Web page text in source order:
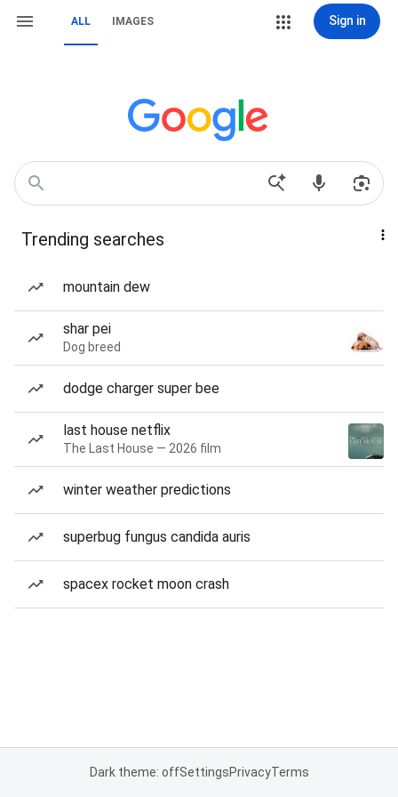
ALL IMAGES Sign in
Trending searches
mountain dew
shar pei
Dog breed
dodge charger super bee
last house netflix
The Last House — 2026 film
winter weather predictions
superbug fungus candida auris
spacex rocket moon crash
Dark theme: offSettingsPrivacyTerms